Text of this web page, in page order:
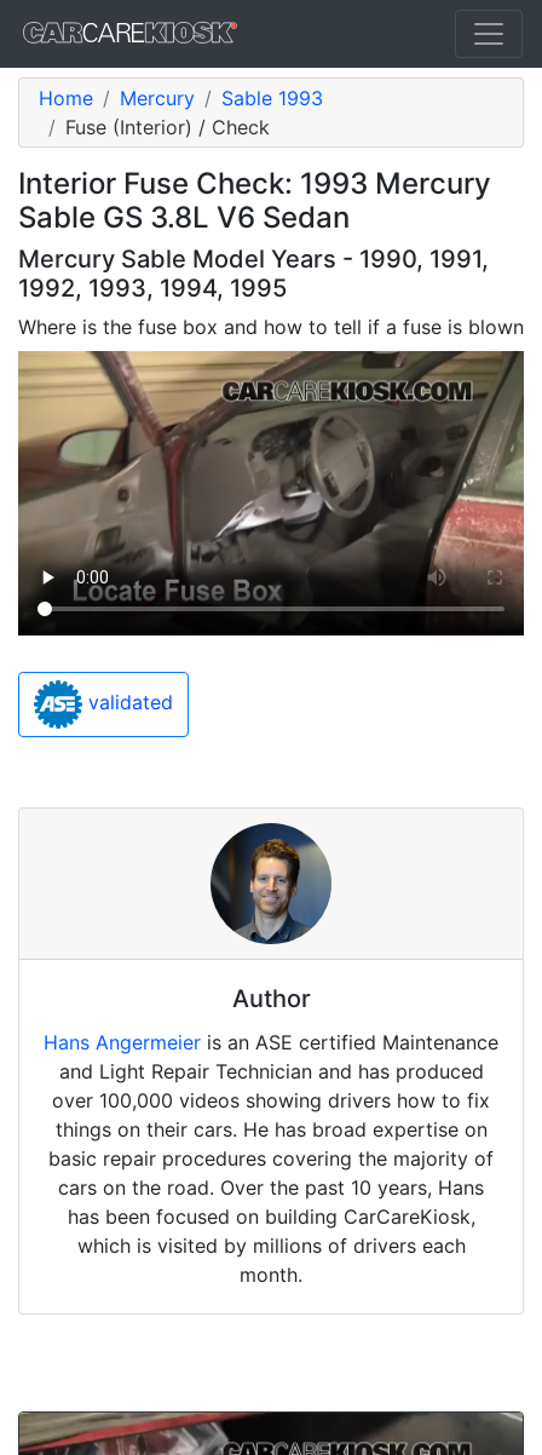
Home Mercury
Sable 1993
Fuse (Interior) / Check
Interior Fuse Check: 1993 Mercury
Sable GS 3.8L V6 Sedan
Mercury Sable Model Years - 1990, 1991,
1992, 1993, 1994, 1995
Where is the fuse box and how to tell if a fuse is blown
validated
Author
Hans Angermeier is an ASE certified Maintenance
and Light Repair Technician and has produced
over 100,000 videos showing drivers how to fix
things on their cars. He has broad expertise on
basic repair procedures covering the majority of
cars on the road. Over the past 10 years, Hans
has been focused on building CarCareKiosk,
which is visited by millions of drivers each
month.